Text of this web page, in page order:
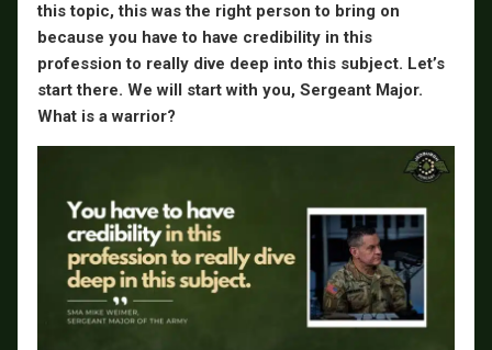
this topic, this was the right person to bring on
because you have to have credibility in this
profession to really dive deep into this subject. Let’s
start there. We will start with you, Sergeant Major.
What is a warrior?